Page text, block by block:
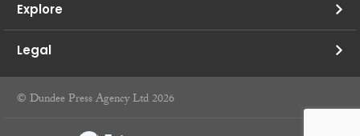
Explore
Legal
© Dundee Press Agency Ltd 2026